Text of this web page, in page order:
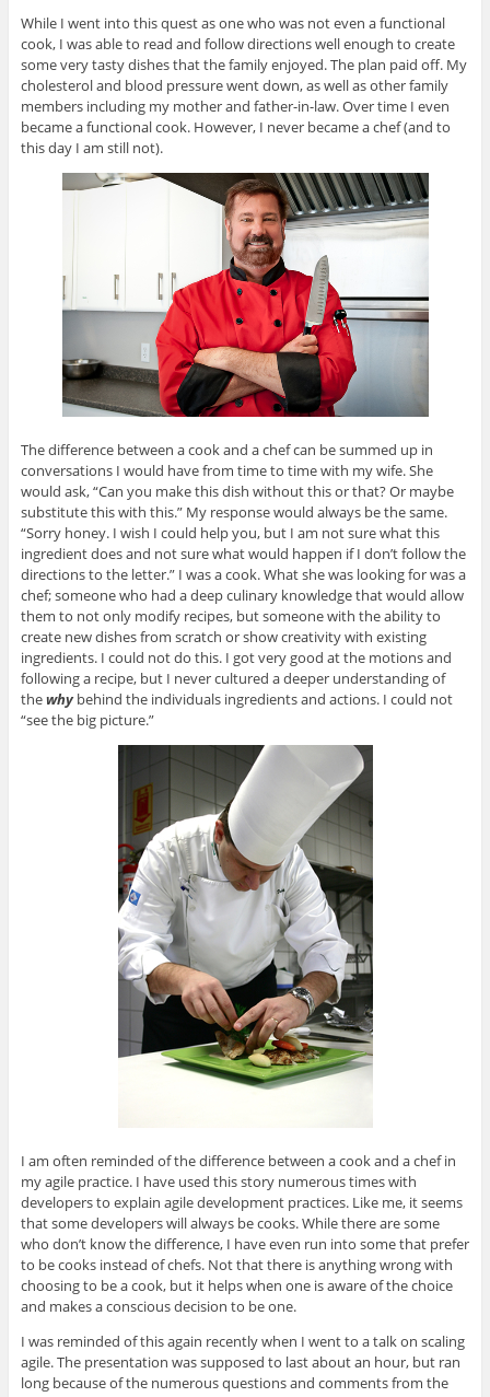
While I went into this quest as one who was not even a functional
cook, I was able to read and follow directions well enough to create
some very tasty dishes that the family enjoyed. The plan paid off. My
cholesterol and blood pressure went down, as well as other family
members including my mother and father-in-law. Over time I even
became a functional cook. However, I never became a chef (and to
this day I am still not).
The difference between a cook and a chef can be summed up in
conversations I would have from time to time with my wife. She
would ask, “Can you make this dish without this or that? Or maybe
substitute this with this.” My response would always be the same.
“Sorry honey. I wish I could help you, but I am not sure what this
ingredient does and not sure what would happen if I don’t follow the
directions to the letter.” I was a cook. What she was looking for was a
chef; someone who had a deep culinary knowledge that would allow
them to not only modify recipes, but someone with the ability to
create new dishes from scratch or show creativity with existing
ingredients. I could not do this. I got very good at the motions and
following a recipe, but I never cultured a deeper understanding of
thewhybehind the individuals ingredients and actions. I could not
“see the big picture.”
I am often reminded of the difference between a cook and a chef in
my agile practice. I have used this story numerous times with
developers to explain agile development practices. Like me, it seems
that some developers will always be cooks. While there are some
who don’t know the difference, I have even run into some that prefer
to be cooks instead of chefs. Not that there is anything wrong with
choosing to be a cook, but it helps when one is aware of the choice
and makes a conscious decision to be one.
I was reminded of this again recently when I went to a talk on scaling
agile. The presentation was supposed to last about an hour, but ran
long because of the numerous questions and comments from the